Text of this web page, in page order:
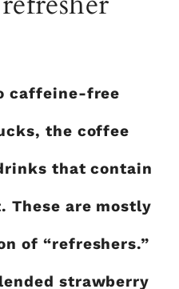
caffeine-free
the coffee
that contain
These are mostly
of “refreshers.”
strawberry